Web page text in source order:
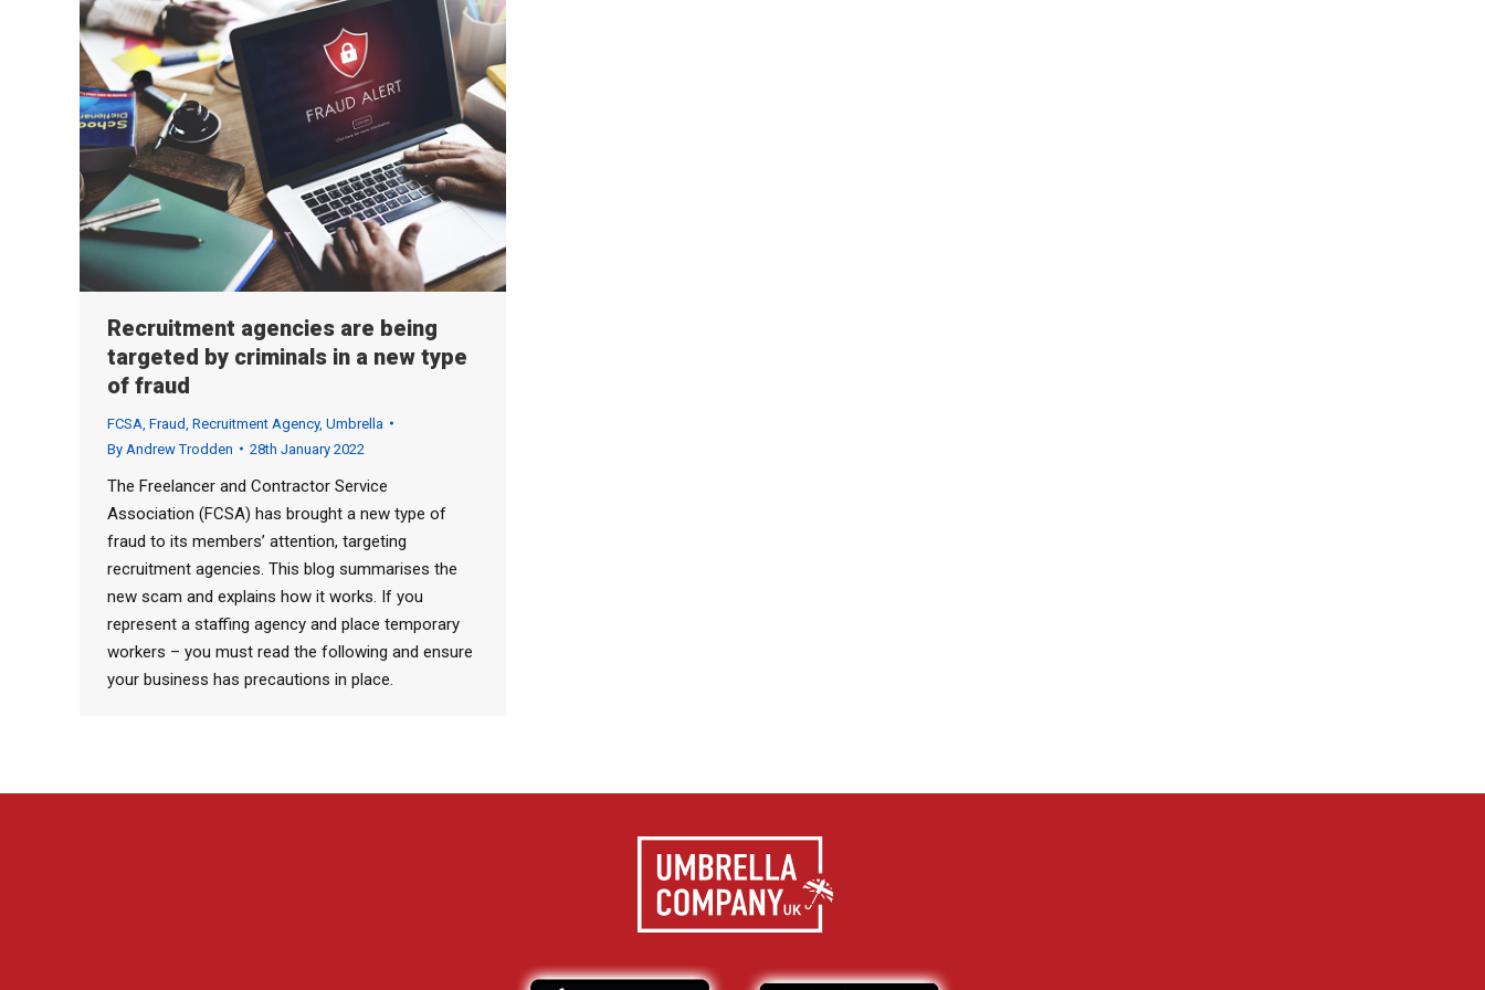
Recruitment agencies are being
targeted by criminals in a new type
of fraud
FCSA Fraud Recruitment Agency, Umbrella
By Andrew Trodden 28th January 2022
The Freelancer and Contractor Service
Association (FCSA) has brought a new type of
fraud to its members’ attention, targeting
recruitment agencies. This blog summarises the
new scam and explains how it works. If you
represent a staffing agency and place temporary
workers – you must read the following and ensure
your business has precautions in place.